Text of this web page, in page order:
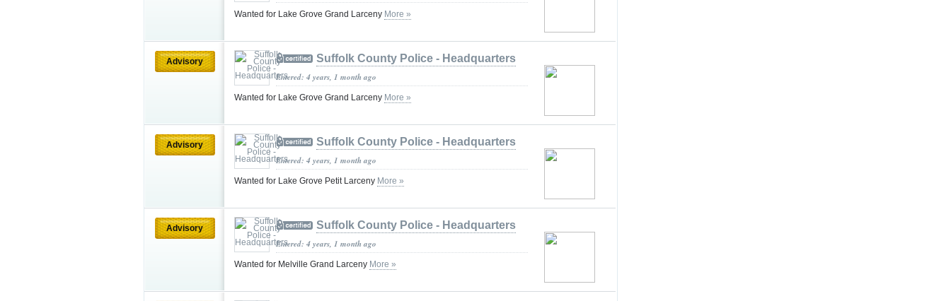
Wanted for Lake Grove Grand Larceny More »
Advisory Suffolk County Police - Headquarters
Entered: 4 years, 1 month ago
Wanted for Lake Grove Grand Larceny More »
Advisory Suffolk County Police - Headquarters
Entered: 4 years, 1 month ago
Wanted for Lake Grove Petit Larceny More »
Advisory Suffolk County Police - Headquarters
Entered: 4 years, 1 month ago
Wanted for Melville Grand Larceny More »